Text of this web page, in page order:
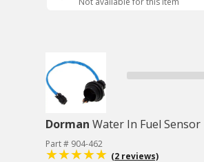
Dorman Water In Fuel Sensor
Part # 904-462
(2 reviews)